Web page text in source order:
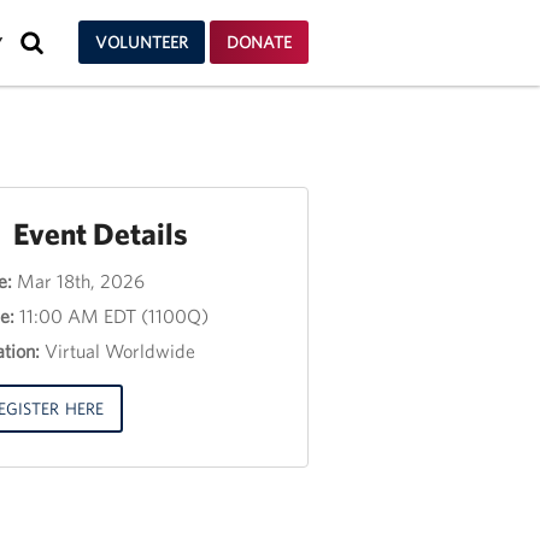
SEARCH VOLUNTEER DONATE
Event Details
Mar 18th, 2026
11:00 AM EDT (1100Q)
Virtual Worldwide
HERE